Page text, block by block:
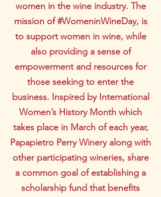
women in the wine industry. The
mission of #WomeninWineDay, is
to support women in wine, while
also providing a sense of
empowerment and resources for
those seeking to enter the
business. Inspired by International
Women’s History Month which
takes place in March of each year,
Papapietro Perry Winery along with
other participating wineries, share
a common goal of establishing a
scholarship fund that benefits